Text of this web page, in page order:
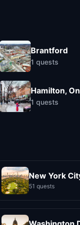
Brantford
1 quests
Hamilton,
1 quests
New York
51 quests